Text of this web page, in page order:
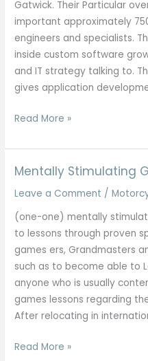
Gatwick. Their Particular
important approximately
engineers and specialists.
inside custom software
and IT strategy talking to.
gives application
Checklist
Finest
It
Inside
Kolkata
2025
Updated
Listing
Read More »
Mentally Stimulating
Leave a Comment /
(one-one) mentally
to lessons through proven
games ers, Grandmasters
such as to become able to
anyone who is usually
games lessons regarding
After relocating in
Mentally
Read More »